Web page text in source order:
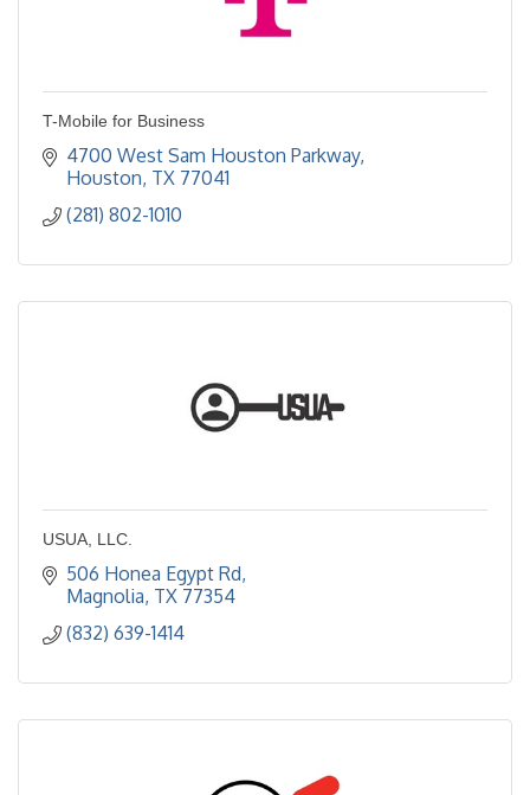
T-Mobile for Business
4700 West Sam Houston Parkway
Houston TX 77041
(281) 802-1010
USUA, LLC.
506 Honea Egypt Rd
Magnolia TX 77354
(832) 639-1414